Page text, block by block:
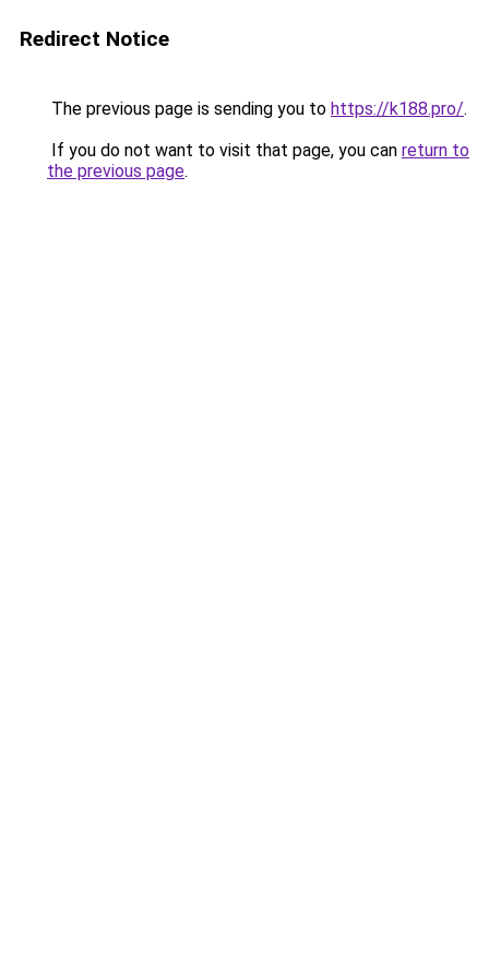
Redirect Notice
The previous page is sending you to https://k188.pro/.
If you do not want to visit that page, you can return to
the previous page.